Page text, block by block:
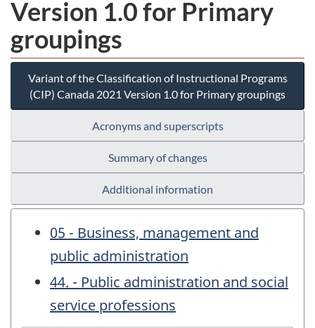
Version 1.0 for Primary
groupings
Variant of the Classification of Instructional Programs
(CIP) Canada 2021 Version 1.0 for Primary groupings
Acronyms and superscripts
Summary of changes
Additional information
05 - Business, management and
public administration
44. - Public administration and social
service professions